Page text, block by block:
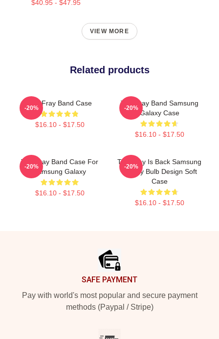
$40.95 - $47.95
VIEW MORE
Related products
The Fray Band Case
$16.10 - $17.50
-20%
The Fray Band Samsung
Galaxy Case
$16.10 - $17.50
-20%
The Fray Band Case For
Samsung Galaxy
$16.10 - $17.50
-20%
The Fray Is Back Samsung
Galaxy Bulb Design Soft
Case
$16.10 - $17.50
-20%
SAFE PAYMENT
Pay with world's most popular and secure payment
methods (Paypal / Stripe)